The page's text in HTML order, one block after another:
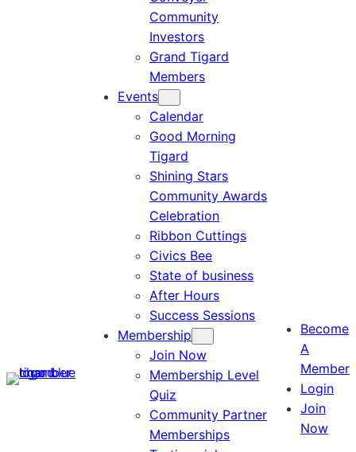
Community
Investors
Grand Tigard
Members
Events
Calendar
Good Morning
Tigard
Shining Stars
Community Awards
Celebration
Ribbon Cuttings
Civics Bee
State of business
After Hours
Success Sessions
Membership
Join Now
Membership Level
Quiz
Community Partner
Memberships
Become
A
Member
Login
Join
Now